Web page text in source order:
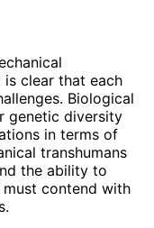
is clear that each
Biological
genetic diversity
in terms of
transhumans
the ability to
contend with